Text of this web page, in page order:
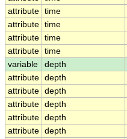
attribute time
attribute time
attribute time
attribute time
variable
depth
attribute depth
attribute depth
attribute depth
attribute depth
attribute depth